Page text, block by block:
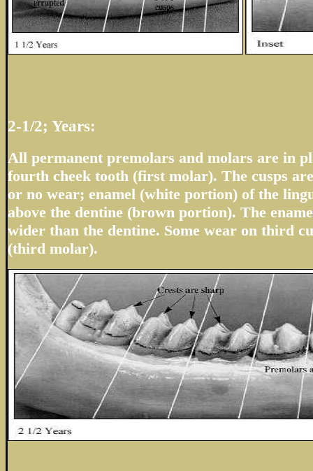
2-1/2; Years:
All permanent premolars and molars are in
fourth cheek tooth (first molar). The cusps
or no wear; enamel (white portion) of the
above the dentine (brown portion). The
wider than the dentine. Some wear on third
(third molar).